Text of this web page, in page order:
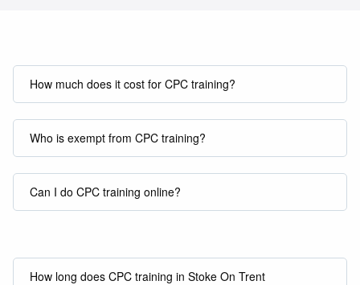
How much does it cost for CPC training?
Who is exempt from CPC training?
Can I do CPC training online?
How long does CPC training in Stoke On Trent